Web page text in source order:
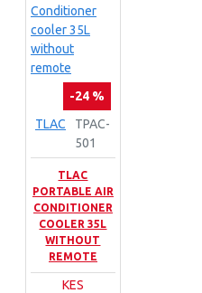
-24 %
TLAC
TPAC-
501
TLAC
PORTABLE AIR
CONDITIONER
COOLER 35L
WITHOUT
REMOTE
KES